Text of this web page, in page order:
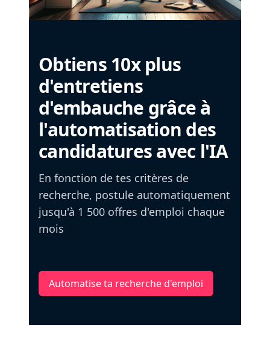
Obtiens 10x plus
d'entretiens
d'embauche grâce à
l'automatisation des
candidatures avec l'IA
En fonction de tes critères de
recherche, postule automatiquement
jusqu'à 1 500 offres d'emploi chaque
mois
Automatise ta recherche d'emploi